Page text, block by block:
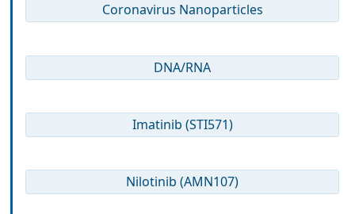
Coronavirus Nanoparticles
DNA/RNA
Imatinib (STI571)
Nilotinib (AMN107)